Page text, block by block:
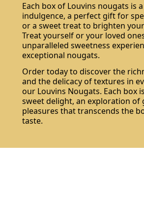
Each box of Louvins nougats is
indulgence, a perfect gift for
or a sweet treat to brighten
Treat yourself or your loved
unparalleled sweetness
exceptional nougats.
Order today to discover the
and the delicacy of textures in
our Louvins Nougats. Each box
sweet delight, an exploration of
pleasures that transcends the
taste.